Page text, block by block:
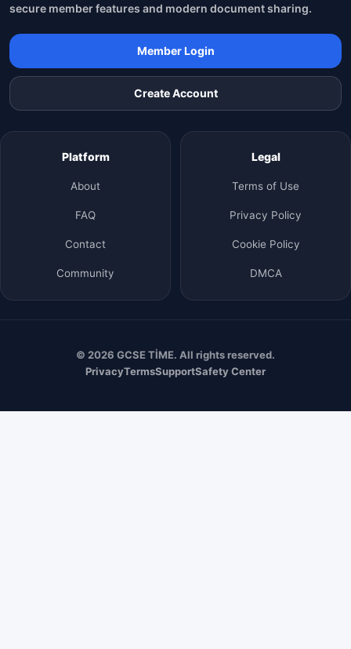
secure member features and modern document sharing.
Member Login
Create Account
Platform
About
FAQ
Contact
Community
Legal
Terms of Use
Privacy Policy
Cookie Policy
DMCA
© 2026 GCSE TİME. All rights reserved.
PrivacyTermsSupportSafety Center